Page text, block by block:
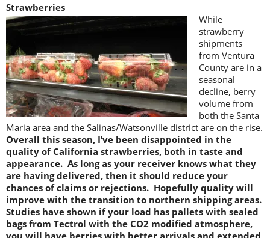
Strawberries
While
strawberry
shipments
from Ventura
County are in a
seasonal
decline, berry
volume from
both the Santa
Maria area and the Salinas/Watsonville district are on the rise.
Overall this season, I’ve been disappointed in the
quality of California strawberries, both in taste and
appearance. As long as your receiver knows what they
are having delivered, then it should reduce your
chances of claims or rejections. Hopefully quality will
improve with the transition to northern shipping areas.
Studies have shown if your load has pallets with sealed
bags from Tectrol with the CO2 modified atmosphere,
you will have berries with better arrivals and extended